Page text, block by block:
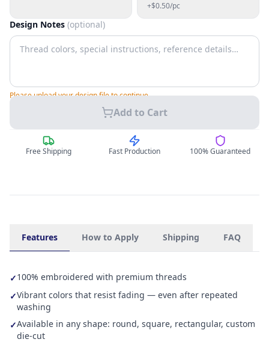
+$0.50/pc
Design Notes (optional)
Please upload your design file to continue.
Add to Cart
Free Shipping Fast Production 100% Guaranteed
Features How to Apply Shipping FAQ
✓100% embroidered with premium threads
✓Vibrant colors that resist fading — even after repeated
washing
✓Available in any shape: round, square, rectangular, custom
die-cut